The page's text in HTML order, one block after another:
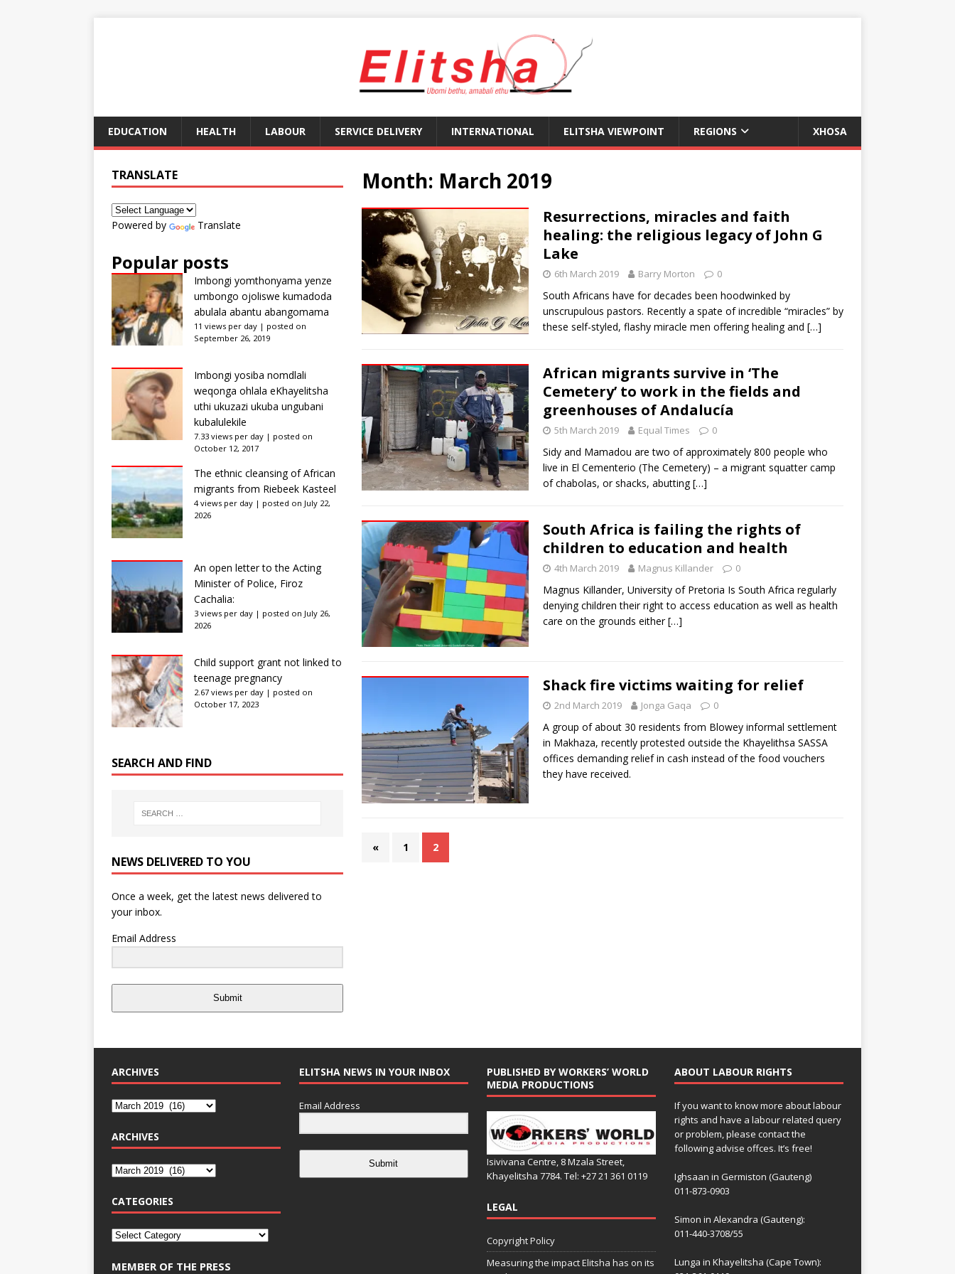
EDUCATION HEALTH LABOUR SERVICE DELIVERY INTERNATIONAL ELITSHA VIEWPOINT REGIONS XHOSA
Month: March 2019
Resurrections, miracles and faith
healing: the religious legacy of John G
Lake
6th March 2019 Barry Morton 0
South Africans have for decades been hoodwinked by
unscrupulous pastors. Recently a spate of incredible “miracles” by
these self-styled, flashy miracle men offering healing and […]
African migrants survive in ‘The
Cemetery’ to work in the fields and
greenhouses of Andalucía
5th March 2019 Equal Times 0
Sidy and Mamadou are two of approximately 800 people who
live in El Cementerio (The Cemetery) – a migrant squatter camp
of chabolas, or shacks, abutting[…]
South Africa is failing the rights of
children to education and health
4th March 2019 Magnus Killander 0
Magnus Killander, University of Pretoria Is South Africa regularly
denying children their right to access education as well as health
care on the grounds either[…]
Shack fire victims waiting for relief
2nd March 2019 Jonga Gaqa 0
A group of about 30 residents from Blowey informal settlement
in Makhaza, recently protested outside the Khayelithsa SASSA
offices demanding relief in cash instead of the food vouchers
they have received.
« 1 2
TRANSLATE
Powered by Translate
Popular posts
Imbongi yomthonyama yenze
umbongo ojoliswe kumadoda
abulala abantu abangomama
11 views per day | posted on
September 26, 2019
Imbongi yosiba nomdlali
weqonga ohlala eKhayelitsha
uthi ukuzazi ukuba ungubani
kubalulekile
7.33 views per day | posted on
October 12, 2017
The ethnic cleansing of African
migrants from Riebeek Kasteel
4 views per day | posted on July 22,
2026
An open letter to the Acting
Minister of Police, Firoz
Cachalia:
3 views per day | posted on July 26,
2026
Child support grant not linked to
teenage pregnancy
2.67 views per day | posted on
October 17, 2023
SEARCH AND FIND
NEWS DELIVERED TO YOU
Once a week, get the latest news delivered to
your inbox.
Email Address
Submit
ARCHIVES
ARCHIVES
CATEGORIES
MEMBER OF THE PRESS
ELITSHA NEWS IN YOUR INBOX
Email Address
Submit
PUBLISHED BY WORKERS’ WORLD
MEDIA PRODUCTIONS
Isivivana Centre, 8 Mzala Street,
Khayelitsha 7784. Tel: +27 21 361 0119
LEGAL
Copyright Policy
Measuring the impact Elitsha has on its
ABOUT LABOUR RIGHTS
If you want to know more about labour
rights and have a labour related query
or problem, please contact the
following advise offces. It’s free!
Ighsaan in Germiston (Gauteng)
011-873-0903
Simon in Alexandra (Gauteng):
011-440-3708/55
Lunga in Khayelitsha (Cape Town):